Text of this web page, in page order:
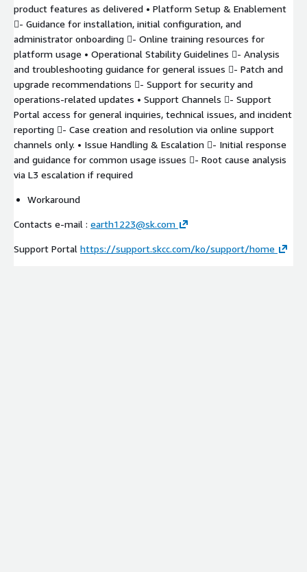
product features as delivered • Platform Setup & Enablement
- Guidance for installation, initial configuration, and
administrator onboarding - Online training resources for
platform usage • Operational Stability Guidelines - Analysis
and troubleshooting guidance for general issues - Patch and
upgrade recommendations - Support for security and
operations-related updates • Support Channels - Support
Portal access for general inquiries, technical issues, and incident
reporting - Case creation and resolution via online support
channels only. • Issue Handling & Escalation - Initial response
and guidance for common usage issues - Root cause analysis
via L3 escalation if required
Workaround
Contacts e-mail : earth1223@sk.com
Support Portal https://support.skcc.com/ko/support/home